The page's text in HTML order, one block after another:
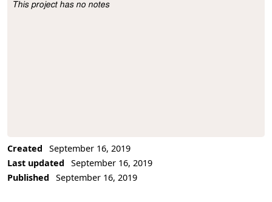
Project Description
This project has no notes
Created
September 16, 2019
Last updated
September 16, 2019
Published
September 16, 2019